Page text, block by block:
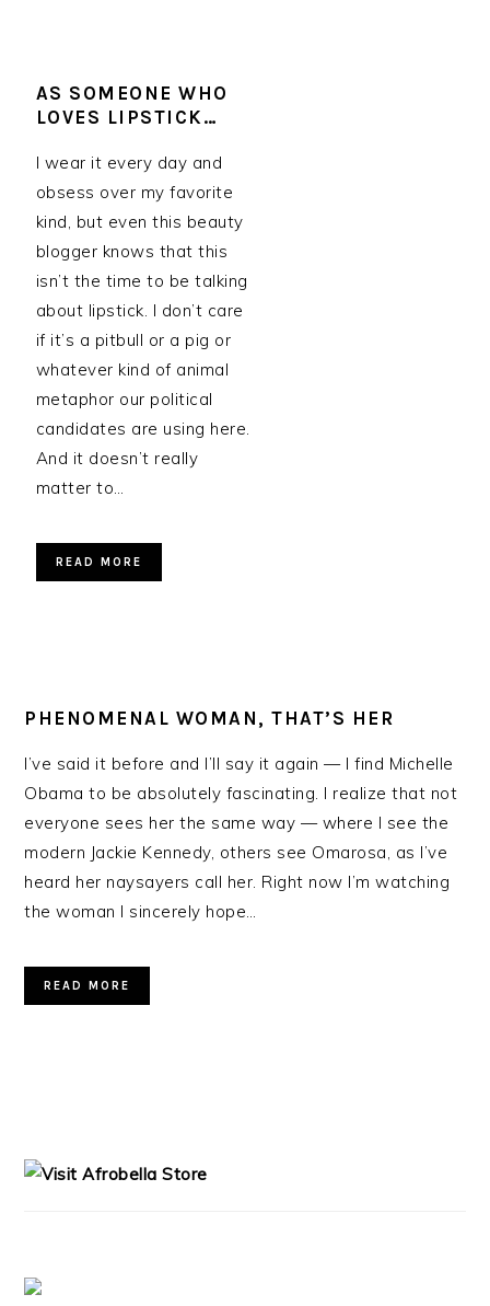
AS SOMEONE WHO
LOVES LIPSTICK…
I wear it every day and
obsess over my favorite
kind, but even this beauty
blogger knows that this
isn’t the time to be talking
about lipstick. I don’t care
if it’s a pitbull or a pig or
whatever kind of animal
metaphor our political
candidates are using here.
And it doesn’t really
matter to…
READ MORE
PHENOMENAL WOMAN, THAT’S HER
I’ve said it before and I’ll say it again — I find Michelle
Obama to be absolutely fascinating. I realize that not
everyone sees her the same way — where I see the
modern Jackie Kennedy, others see Omarosa, as I’ve
heard her naysayers call her. Right now I’m watching
the woman I sincerely hope…
READ MORE